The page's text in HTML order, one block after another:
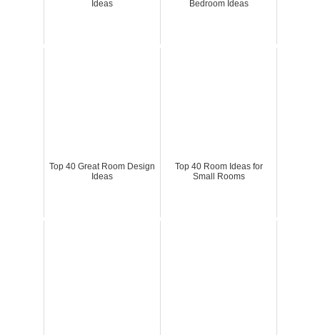
Ideas
Bedroom Ideas
Top 40 Great Room Design
Ideas
Top 40 Room Ideas for
Small Rooms